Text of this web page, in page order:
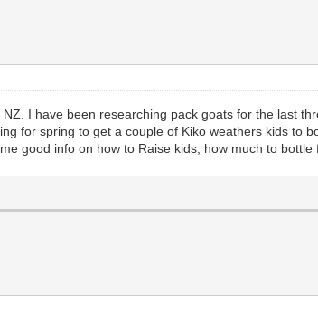
I have been researching pack goats for the last
for spring to get a couple of Kiko weathers kids to
good info on how to Raise kids, how much to